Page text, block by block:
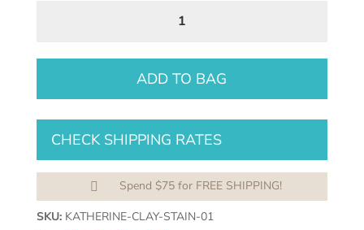
quantity
ADD TO BAG
CHECK SHIPPING RATES

Spend $75 for FREE SHIPPING!
SKU: KATHERINE-CLAY-STAIN-01